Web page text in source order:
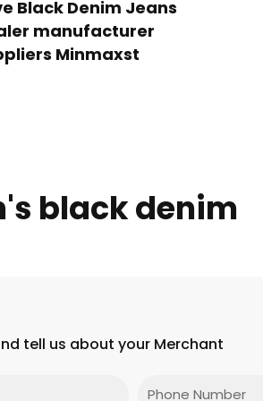
Black Denim Jeans
manufacturer
Minmaxst
black denim
tell us about your Merchant
Phone